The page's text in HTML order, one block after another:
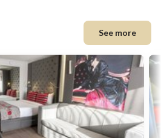
See more